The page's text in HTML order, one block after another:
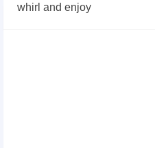
whirl and enjoy